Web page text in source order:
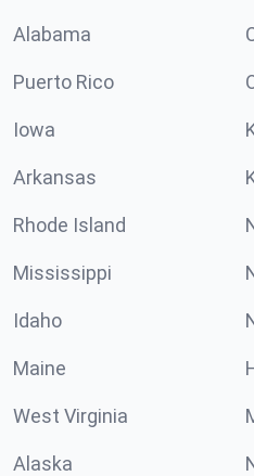
Alabama
Puerto Rico
Iowa
Arkansas
Rhode Island
Mississippi
Idaho
Maine
West Virginia
Alaska